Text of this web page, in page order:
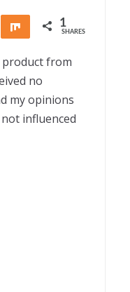
Share 1
SHARES
product from
no
my opinions
influenced